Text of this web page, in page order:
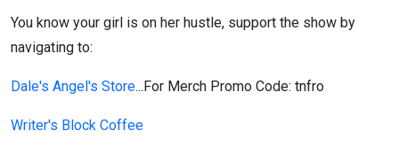
You know your girl is on her hustle, support the show by
navigating to:
Dale's Angel's Store...For Merch Promo Code: tnfro
Writer's Block Coffee